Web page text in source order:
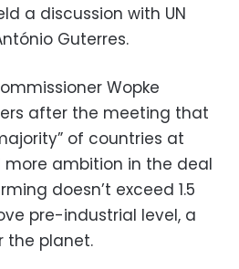
a discussion with UN
Guterres.
Wopke
after the meeting that
of countries at
more ambition in the deal
doesn’t exceed 1.5
pre-industrial level, a
the planet.